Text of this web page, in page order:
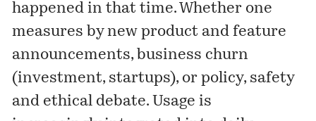
happened in that time. Whether one
measures by new product and feature
announcements, business churn
(investment, startups), or policy, safety
and ethical debate. Usage is